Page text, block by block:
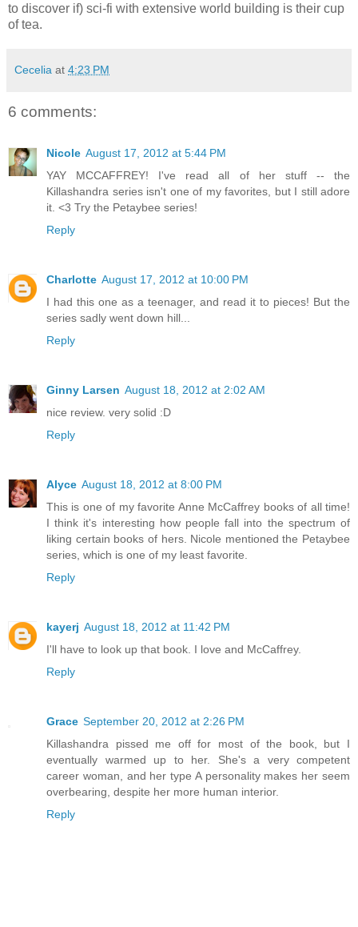
to discover if) sci-fi with extensive world building is their cup
of tea.
Cecelia at 4:23 PM
6 comments:
Nicole August 17, 2012 at 5:44 PM
YAY MCCAFFREY! I've read all of her stuff -- the
Killashandra series isn't one of my favorites, but I still adore
it. <3 Try the Petaybee series!
Reply
Charlotte August 17, 2012 at 10:00 PM
I had this one as a teenager, and read it to pieces! But the
series sadly went down hill...
Reply
Ginny Larsen August 18, 2012 at 2:02 AM
nice review. very solid :D
Reply
Alyce August 18, 2012 at 8:00 PM
This is one of my favorite Anne McCaffrey books of all time!
I think it's interesting how people fall into the spectrum of
liking certain books of hers. Nicole mentioned the Petaybee
series, which is one of my least favorite.
Reply
kayerj August 18, 2012 at 11:42 PM
I'll have to look up that book. I love and McCaffrey.
Reply
Grace September 20, 2012 at 2:26 PM
Killashandra pissed me off for most of the book, but I
eventually warmed up to her. She's a very competent
career woman, and her type A personality makes her seem
overbearing, despite her more human interior.
Reply